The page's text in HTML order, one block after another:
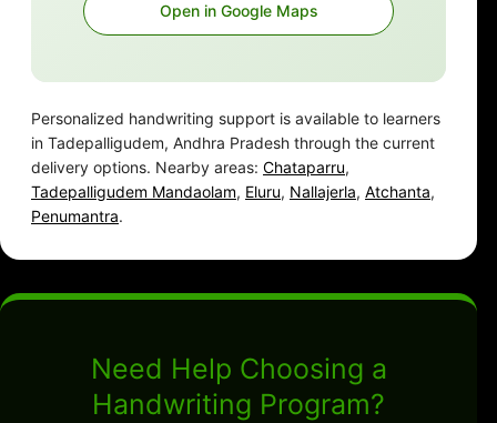
Open in Google Maps
Personalized handwriting support is available to learners
in Tadepalligudem, Andhra Pradesh through the current
delivery options. Nearby areas: Chataparru,
Tadepalligudem Mandaolam, Eluru, Nallajerla, Atchanta,
Penumantra.
Need Help Choosing a
Handwriting Program?